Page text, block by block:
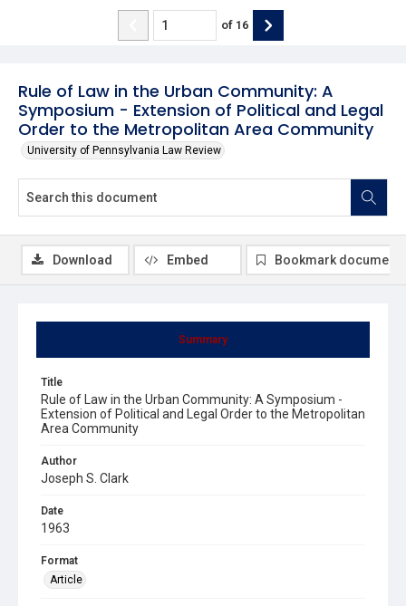
Rule of Law in the Urban Community: A
Symposium - Extension of Political and Legal
Order to the Metropolitan Area Community
University of Pennsylvania Law Review
of 16
Summary
Title
Rule of Law in the Urban Community: A Symposium -
Extension of Political and Legal Order to the Metropolitan
Area Community
Author
Joseph S. Clark
Date
1963
Format
Article
Download Embed Bookmark document